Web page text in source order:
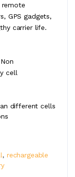
GPS gadgets,
carrier life.
cell
different cells
, rechargeable